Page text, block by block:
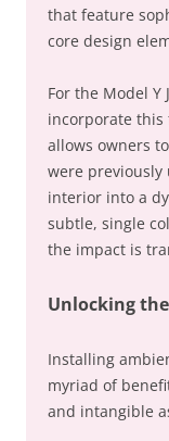
that feature
core design
For the Model
incorporate this
allows owners
were
interior into a
subtle, single
the impact is
Unlocking
Installing
myriad of
and intangible